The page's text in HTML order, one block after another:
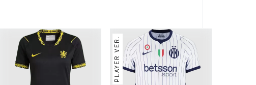
PLAYER VER.